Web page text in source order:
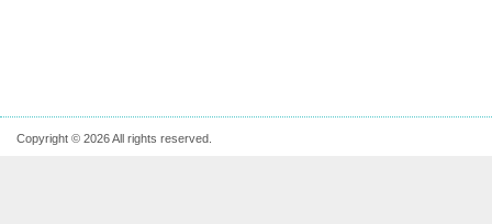
Copyright © 2026 All rights reserved.